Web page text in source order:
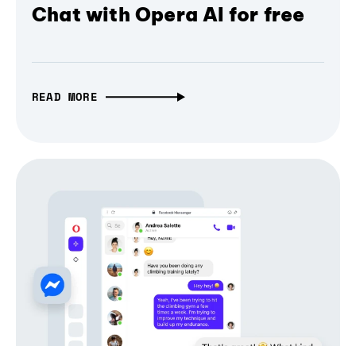
Chat with Opera AI for free
READ MORE